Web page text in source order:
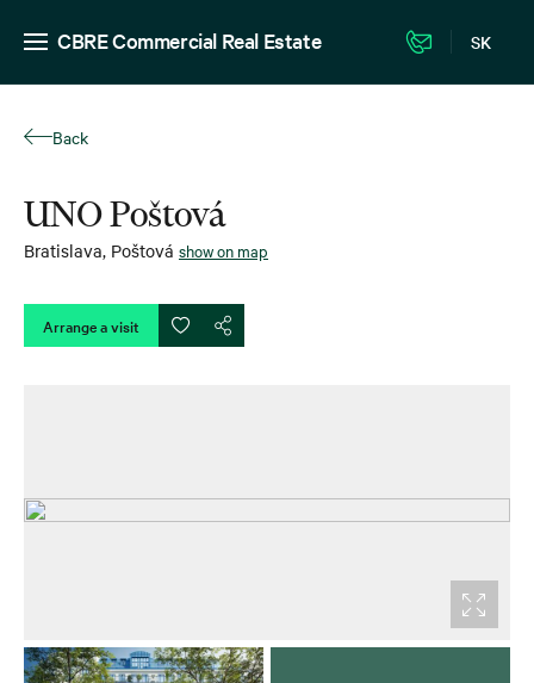
CBRE Commercial Real Estate SK
Back
UNO Poštová
Bratislava, Poštová show on map
Arrange a visit